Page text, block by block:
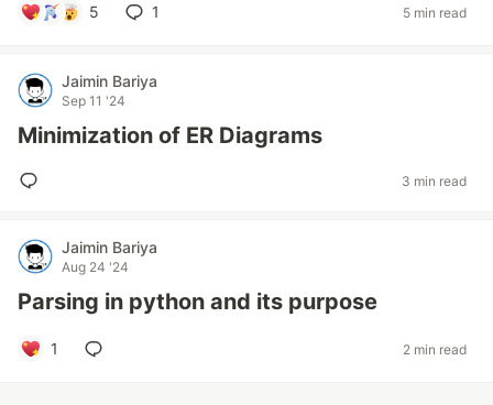
5 1 5 min read
Jaimin Bariya
Sep 11 '24
Minimization of ER Diagrams
3 min read
Jaimin Bariya
Aug 24 '24
Parsing in python and its purpose
1 2 min read